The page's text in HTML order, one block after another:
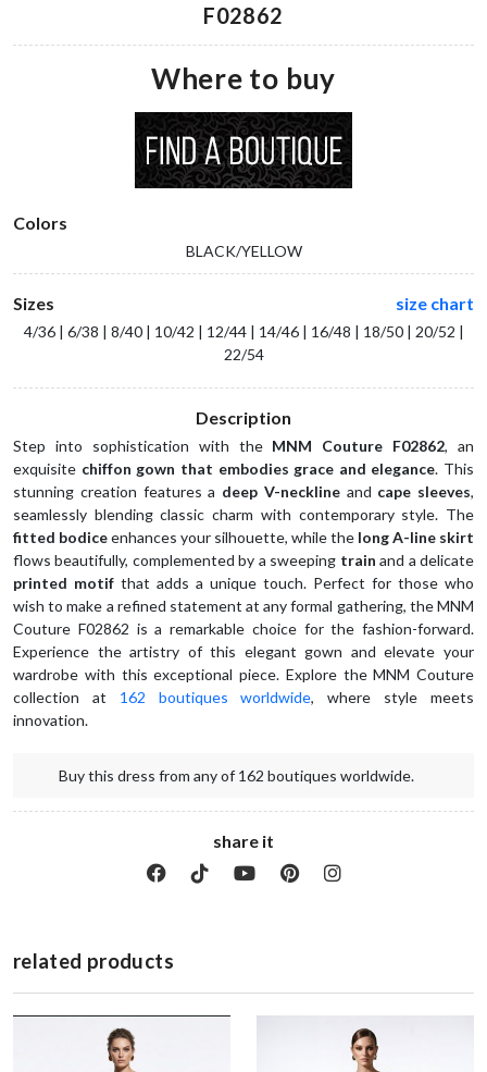
F02862
Where to buy
Colors
BLACK/YELLOW
Sizes size chart
4/36 | 6/38 | 8/40 | 10/42 | 12/44 | 14/46 | 16/48 | 18/50 | 20/52 |
22/54
Description
Step into sophistication with the MNM Couture F02862, an
exquisite chiffon gown that embodies grace and elegance. This
stunning creation features a deep V-neckline and cape sleeves,
fitted bodice enhances your silhouette, while the long A-line skirt
flows beautifully, complemented by a sweeping train
printed motif that adds a unique touch. Perfect for those who
wish to make a refined statement at any formal gathering, the MNM
Couture F02862 is a remarkable choice for the fashion-forward.
Experience the artistry of this elegant gown and elevate your
wardrobe with this exceptional piece. Explore the MNM Couture
collection at 162 boutiques worldwide, where style meets
innovation.
Buy this dress from any of 162 boutiques worldwide.
share it
related products